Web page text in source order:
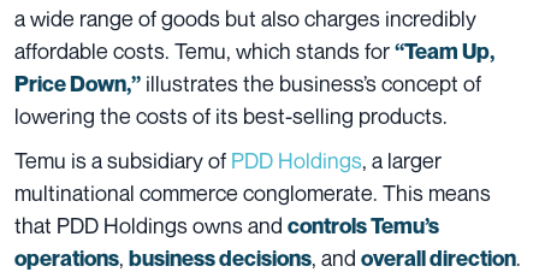
a wide range of goods but also charges incredibly
affordable costs. Temu, which stands for“Team Up,
Price Down,” illustrates the business’s concept of
lowering the costs of its best-selling products.
Temu is a subsidiary of PDD Holdings, a larger
multinational commerce conglomerate. This means
that PDD Holdings owns and controls Temu’s
operations, business decisions, and overall direction.